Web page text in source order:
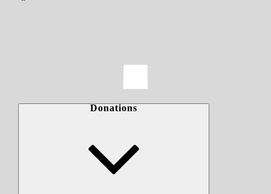
Donations